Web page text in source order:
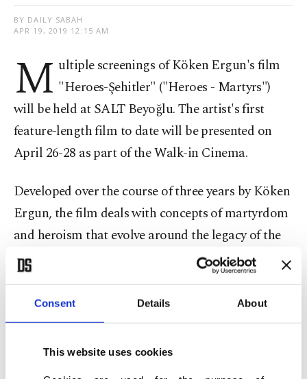
Consent Details About
This website uses cookies
BY DAILY SABAH
APR 19, 2019 12:15 AM
M ultiple screenings of Köken Ergun's film
"Heroes-Şehitler" ("Heroes - Martyrs")
will be held at SALT Beyoğlu. The artist's first
feature-length film to date will be presented on
April 26-28 as part of the Walk-in Cinema.
Developed over the course of three years by Köken
Ergun, the film deals with concepts of martyrdom
and heroism that evolve around the legacy of the
Gallipoli/Çanakkale Campaign. The artist's first
feature-length film to date was initially presented
last year at the Artspace in Sydney.
from Turkey, Australia and New Zealand, initially